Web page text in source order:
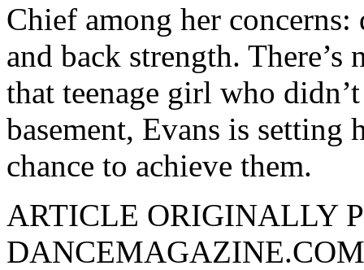
Chief among her
and back strength.
that teenage girl who
basement, Evans is
chance to achieve them.
ARTICLE ORIGINALLY
DANCEMAGAZINE.COM